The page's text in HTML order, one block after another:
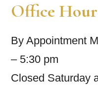
Office
By Appointment
– 5:30 pm
Closed Saturday